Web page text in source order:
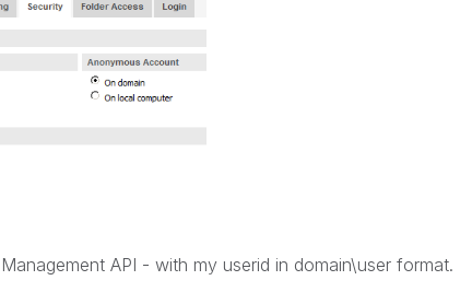
API - with my userid in domain\user format.